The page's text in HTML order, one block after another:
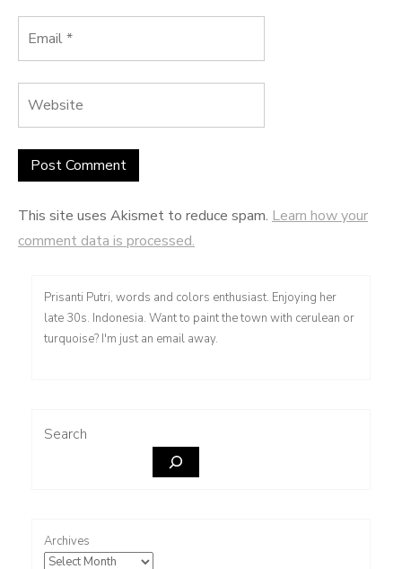
This site uses Akismet to reduce spam. Learn how your
comment data is processed.
Prisanti Putri, words and colors enthusiast. Enjoying her
late 30s. Indonesia. Want to paint the town with cerulean or
turquoise? I'm just an email away.
Search
Archives